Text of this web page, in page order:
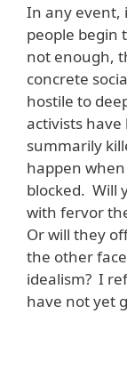
In any event,
people begin
not enough,
concrete
hostile to
activists
summarily
happen
blocked. Will
with fervor
Or will they
the other
idealism? I
have not yet